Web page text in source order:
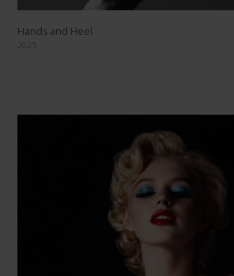
Hands and Heel
2025